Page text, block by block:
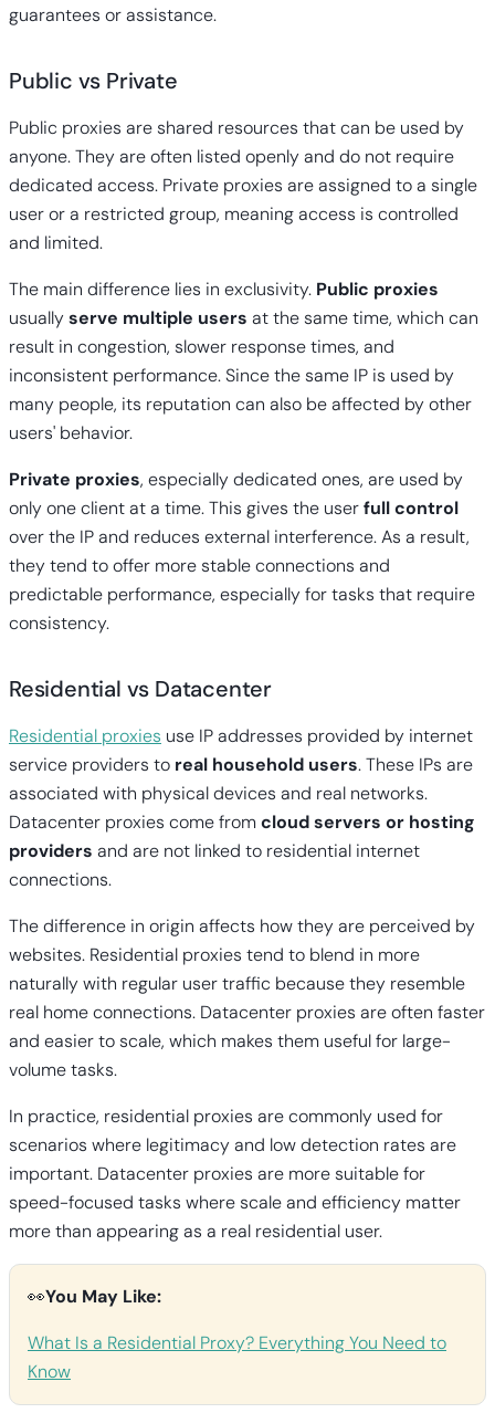
guarantees or assistance.
Public vs Private
Public proxies are shared resources that can be used by
anyone. They are often listed openly and do not require
dedicated access. Private proxies are assigned to a single
user or a restricted group, meaning access is controlled
and limited.
The main difference lies in exclusivity. Public proxies
usuallyserve multiple users at the same time, which can
result in congestion, slower response times, and
inconsistent performance. Since the same IP is used by
many people, its reputation can also be affected by other
users' behavior.
Private proxies, especially dedicated ones, are used by
only one client at a time. This gives the userfull control
over the IP and reduces external interference. As a result,
they tend to offer more stable connections and
predictable performance, especially for tasks that require
consistency.
Residential vs Datacenter
Residential proxies use IP addresses provided by internet
service providers to real household users. These IPs are
associated with physical devices and real networks.
Datacenter proxies come from cloud servers or hosting
providers and are not linked to residential internet
connections.
The difference in origin affects how they are perceived by
websites. Residential proxies tend to blend in more
naturally with regular user traffic because they resemble
real home connections. Datacenter proxies are often faster
and easier to scale, which makes them useful for large-
volume tasks.
In practice, residential proxies are commonly used for
scenarios where legitimacy and low detection rates are
important. Datacenter proxies are more suitable for
speed-focused tasks where scale and efficiency matter
more than appearing as a real residential user.
👀You May Like:
What Is a Residential Proxy? Everything You Need to
Know